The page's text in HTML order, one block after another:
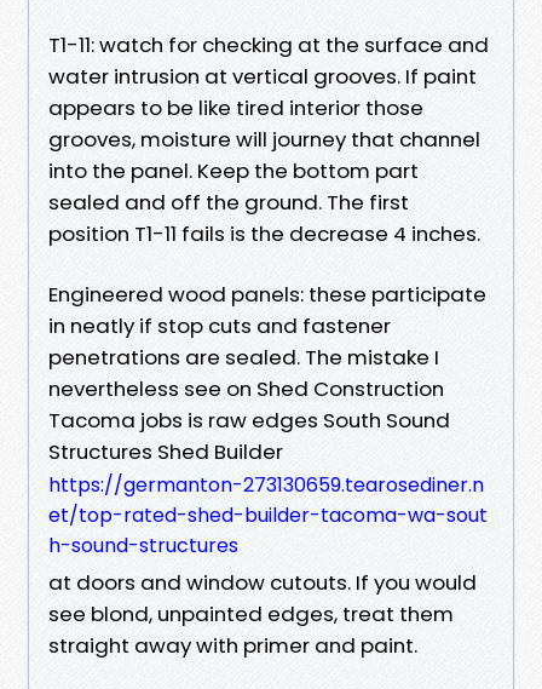
T1-11: watch for checking at the surface and
water intrusion at vertical grooves. If paint
appears to be like tired interior those
grooves, moisture will journey that channel
into the panel. Keep the bottom part
sealed and off the ground. The first
position T1-11 fails is the decrease 4 inches.
Engineered wood panels: these participate
in neatly if stop cuts and fastener
penetrations are sealed. The mistake I
nevertheless see on Shed Construction
Tacoma jobs is raw edges South Sound
Structures Shed Builder
https://germanton-273130659.tearosediner.n
et/top-rated-shed-builder-tacoma-wa-sout
h-sound-structures
at doors and window cutouts. If you would
see blond, unpainted edges, treat them
straight away with primer and paint.